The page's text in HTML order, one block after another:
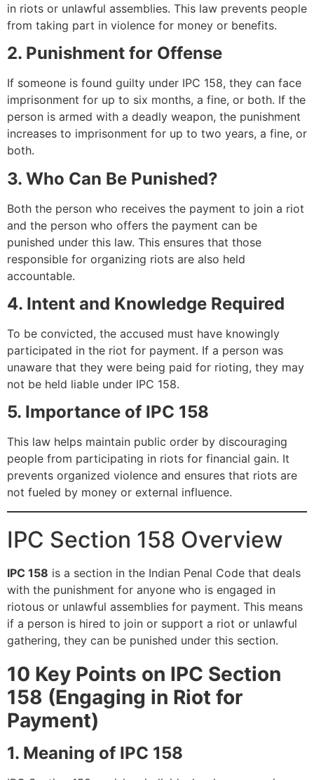
in riots or unlawful assemblies. This law prevents people
from taking part in violence for money or benefits.
2. Punishment for Offense
If someone is found guilty under IPC 158, they can face
imprisonment for up to six months, a fine, or both. If the
person is armed with a deadly weapon, the punishment
increases to imprisonment for up to two years, a fine, or
both.
3. Who Can Be Punished?
Both the person who receives the payment to join a riot
and the person who offers the payment can be
punished under this law. This ensures that those
responsible for organizing riots are also held
accountable.
4. Intent and Knowledge Required
To be convicted, the accused must have knowingly
participated in the riot for payment. If a person was
unaware that they were being paid for rioting, they may
not be held liable under IPC 158.
5. Importance of IPC 158
This law helps maintain public order by discouraging
people from participating in riots for financial gain. It
prevents organized violence and ensures that riots are
not fueled by money or external influence.
IPC Section 158 Overview
IPC 158 is a section in the Indian Penal Code that deals
with the punishment for anyone who is engaged in
riotous or unlawful assemblies for payment. This means
if a person is hired to join or support a riot or unlawful
gathering, they can be punished under this section.
10 Key Points on IPC Section
158 (Engaging in Riot for
Payment)
1. Meaning of IPC 158